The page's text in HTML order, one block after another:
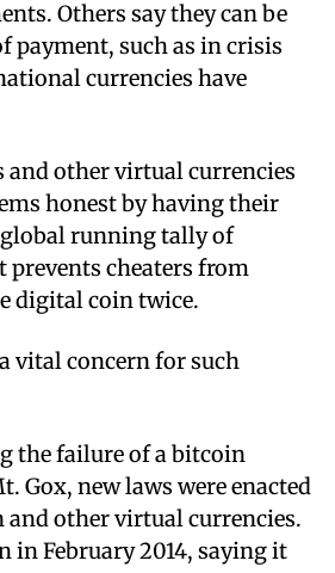
Others say they can be
payment, such as in crisis
currencies have
other virtual currencies
honest by having their
global running tally of
cheaters from
digital coin twice.
vital concern for such
the failure of a bitcoin
Gox, new laws were enacted
other virtual currencies.
in February 2014, saying it